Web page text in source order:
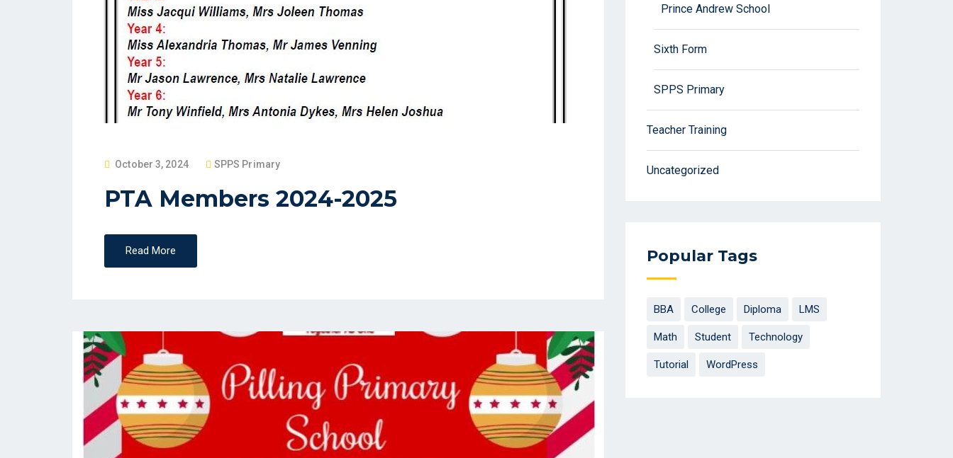
P
S
E
October 3, 2024 SPPS Primary
PTA Members 2024-2025
Read More
Prince Andrew School
Sixth Form
SPPS Primary
Teacher Training
Uncategorized
Popular Tags
BBA College Diploma LMS
Math Student Technology
Tutorial WordPress